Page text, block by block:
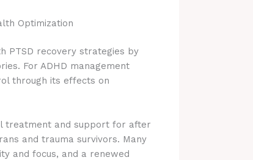
Optimization
PTSD recovery strategies by
For ADHD management
through its effects on
treatment and support for after
and trauma survivors. Many
and focus, and a renewed